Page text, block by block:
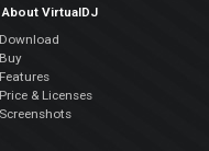
VirtualDJ
Download
Buy
Features
Price & Licenses
Screenshots